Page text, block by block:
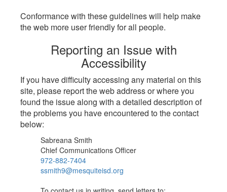
Conformance with these guidelines will help make
the web more user friendly for all people.
Reporting an Issue with
Accessibility
If you have difficulty accessing any material on this
site, please report the web address or where you
found the issue along with a detailed description of
the problems you have encountered to the contact
below:
Sabreana Smith
Chief Communications Officer
972-882-7404
ssmith9@mesquiteisd.org